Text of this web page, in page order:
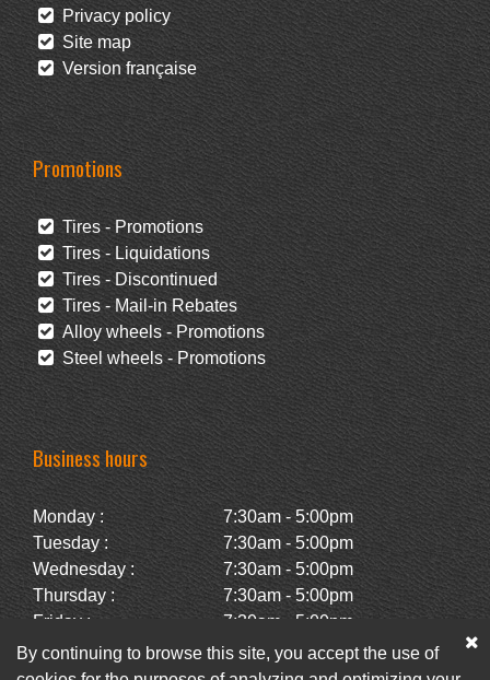
Privacy policy
Site map
Version française
Promotions
Tires - Promotions
Tires - Liquidations
Tires - Discontinued
Tires - Mail-in Rebates
Alloy wheels - Promotions
Steel wheels - Promotions
Business hours
Monday :
7:30am - 5:00pm
Tuesday :
7:30am - 5:00pm
Wednesday :
7:30am - 5:00pm
Thursday :
7:30am - 5:00pm
Friday :
7:30am - 5:00pm
Saturday :
Closed
Sunday :
Closed
By continuing to browse this site, you accept the use of